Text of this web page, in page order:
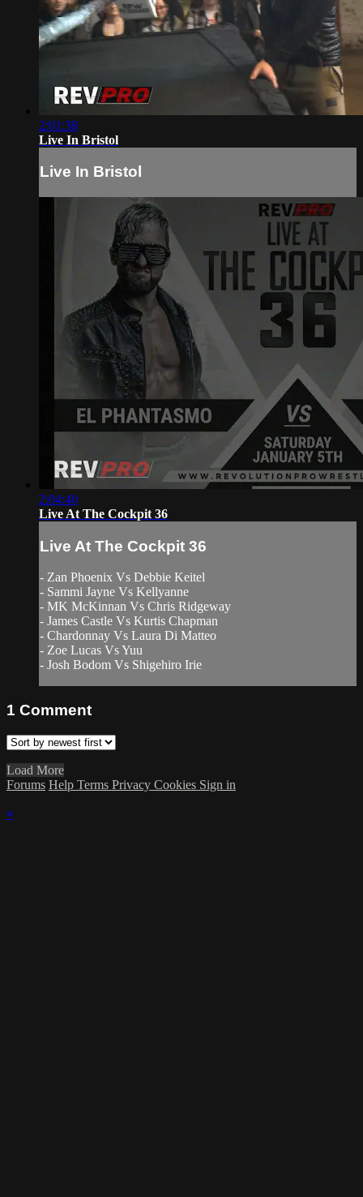
2:01:38
Live In Bristol
Live In Bristol
2:04:40
Live At The Cockpit 36
Live At The Cockpit 36
- Zan Phoenix Vs Debbie Keitel
- Sammi Jayne Vs Kellyanne
- MK McKinnan Vs Chris Ridgeway
- James Castle Vs Kurtis Chapman
- Chardonnay Vs Laura Di Matteo
- Zoe Lucas Vs Yuu
- Josh Bodom Vs Shigehiro Irie
1 Comment
Load More
Forums Help Terms Privacy Cookies Sign in
×